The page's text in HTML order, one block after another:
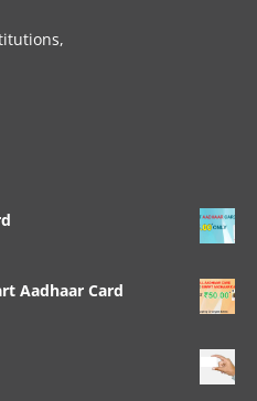
Aadhaar Card